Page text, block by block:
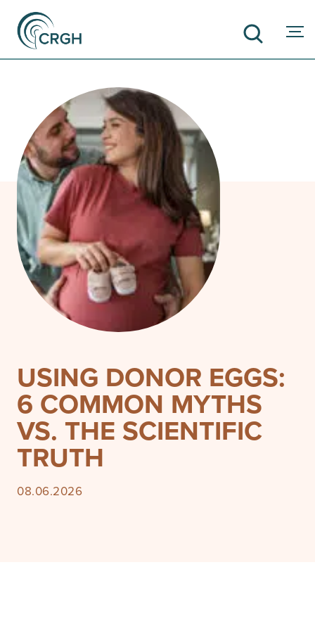
SEARCH
USING DONOR EGGS:
6 COMMON MYTHS
VS. THE SCIENTIFIC
TRUTH
08.06.2026